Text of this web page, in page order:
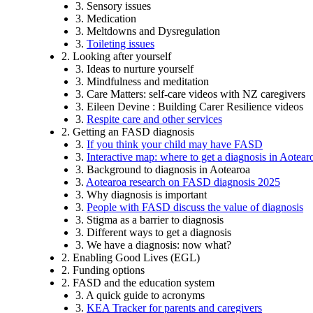
3. Sensory issues
3. Medication
3. Meltdowns and Dysregulation
3. Toileting issues
2. Looking after yourself
3. Ideas to nurture yourself
3. Mindfulness and meditation
3. Care Matters: self-care videos with NZ caregivers
3. Eileen Devine : Building Carer Resilience videos
3. Respite care and other services
2. Getting an FASD diagnosis
3. If you think your child may have FASD
3. Interactive map: where to get a diagnosis in
3. Background to diagnosis in Aotearoa
3. Aotearoa research on FASD diagnosis 2025
3. Why diagnosis is important
3. People with FASD discuss the value of diagnosis
3. Stigma as a barrier to diagnosis
3. Different ways to get a diagnosis
3. We have a diagnosis: now what?
2. Enabling Good Lives (EGL)
2. Funding options
2. FASD and the education system
3. A quick guide to acronyms
3. KEA Tracker for parents and caregivers